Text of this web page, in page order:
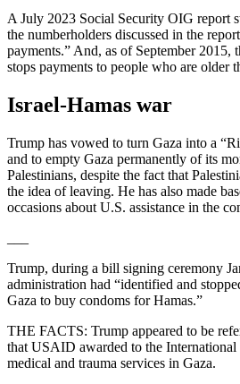
A July 2023 Social Security OIG report
the numberholders discussed in the
payments.” And, as of September 2015,
stops payments to people who are older
Israel-Hamas war
Trump has vowed to turn Gaza into a
and to empty Gaza permanently of its
Palestinians, despite the fact that
the idea of leaving. He has also made
occasions about U.S. assistance in the
Trump, during a bill signing ceremony
administration had “identified and
Gaza to buy condoms for Hamas.”
THE FACTS: Trump appeared to be
that USAID awarded to the
medical and trauma services in Gaza.